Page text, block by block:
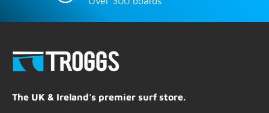
The UK & Ireland's premier surf store.